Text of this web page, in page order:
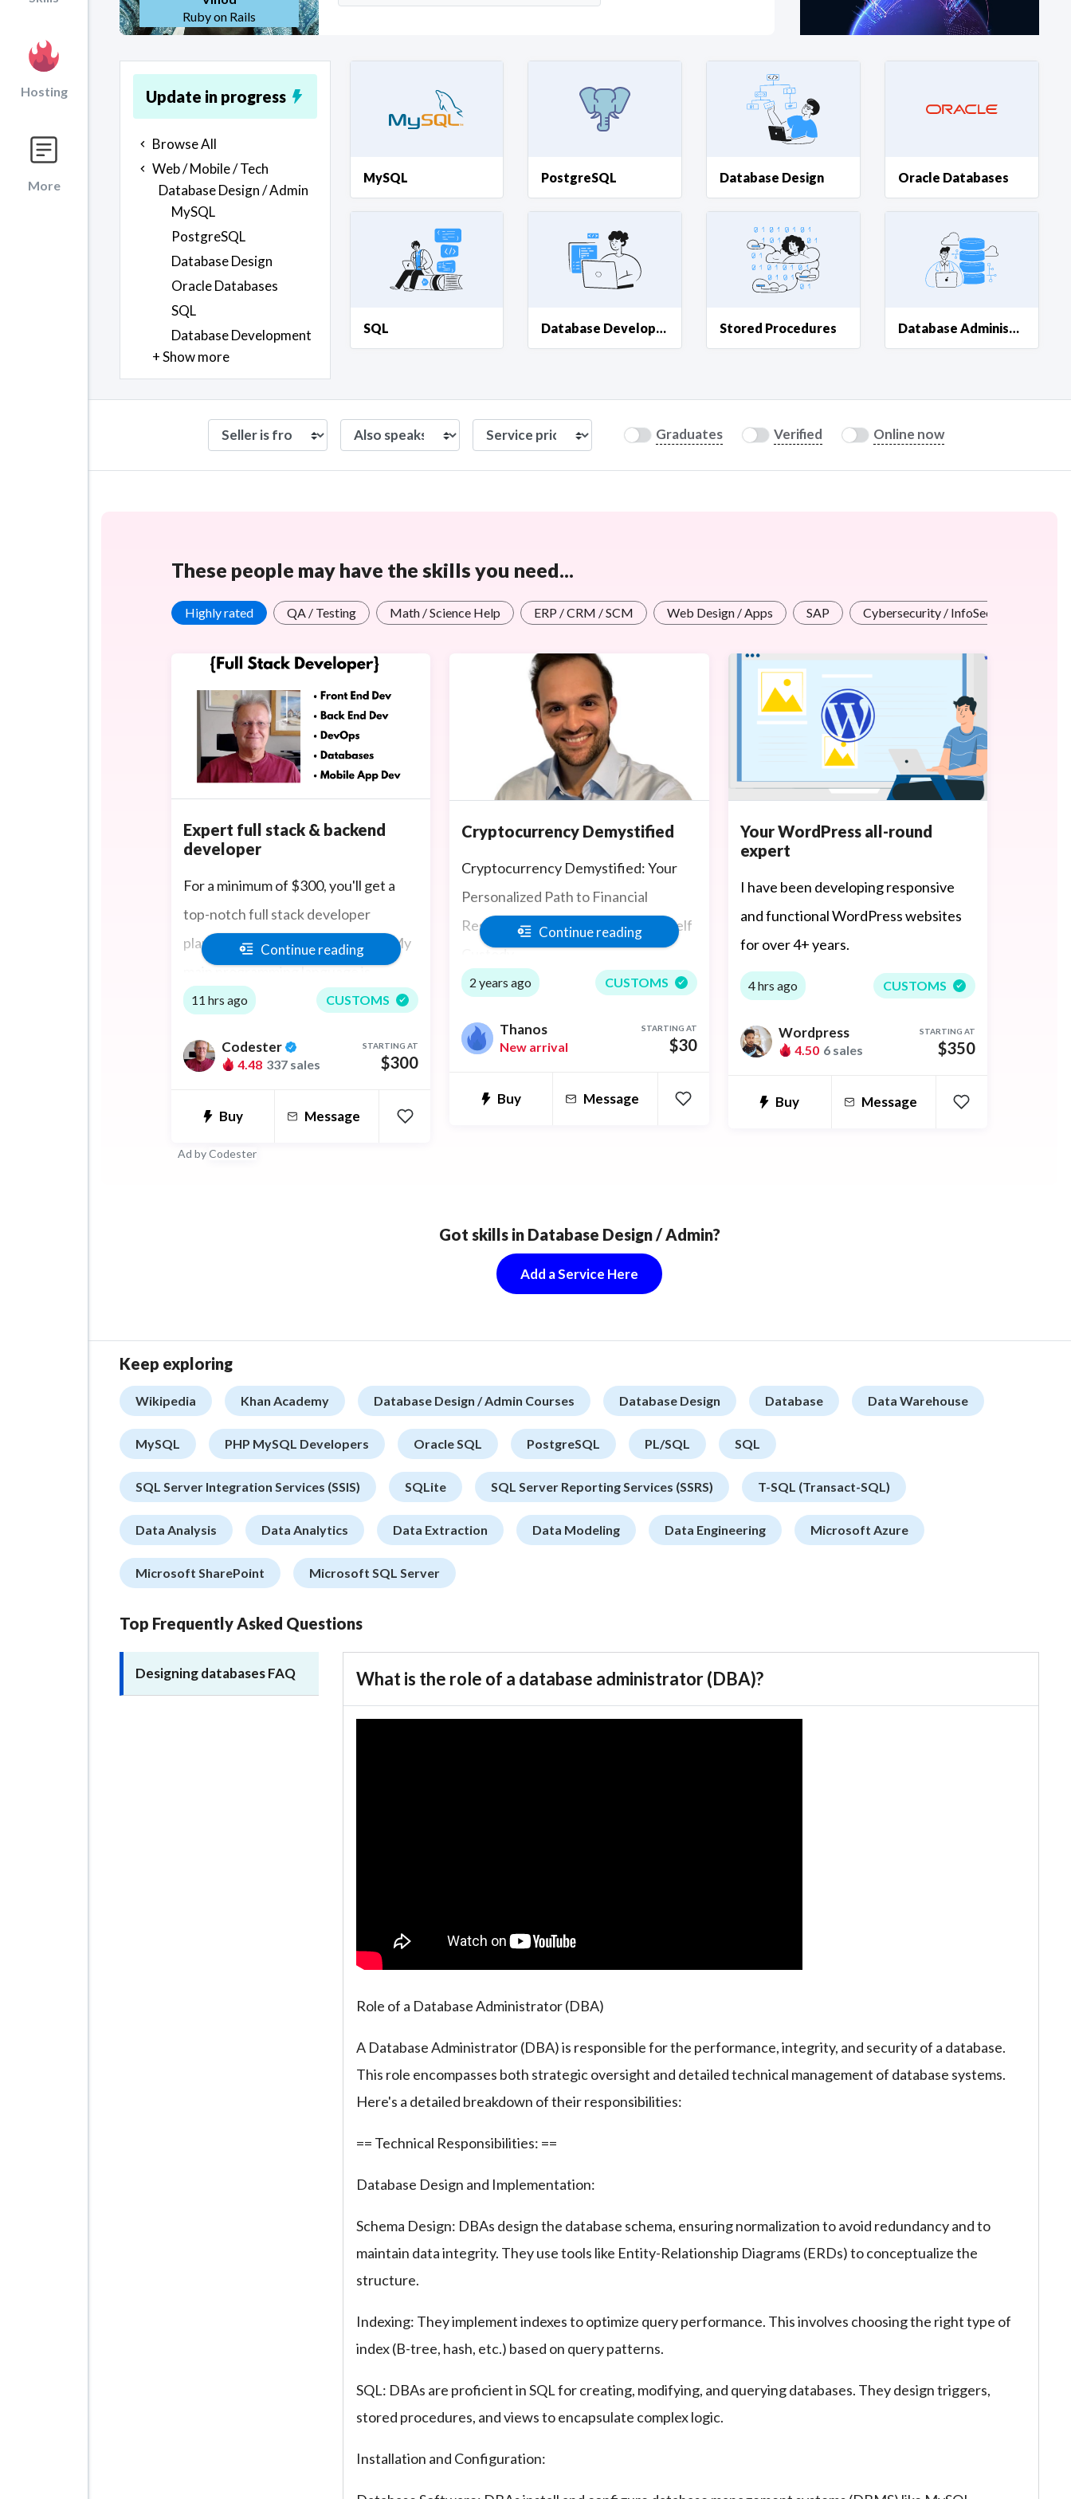
Hosting
More
Hire a freelancer
Marketplace Team
Ruby on Rails
Update in progress
Browse All
Web / Mobile / Tech
Database Design / Admin
MySQL
PostgreSQL
Database Design
Oracle Databases
SQL
Database Development
+ Show more
MySQL PostgreSQL Database Design Oracle Databases
SQL Database Development Stored Procedures Database Administration
Graduates Verified Online now
These people may have the skills you need...
Highly rated QA / Testing Math / Science Help ERP / CRM / SCM Web Design / Apps SAP Cybersecurity / InfoSec
Expert full stack & backend
developer
For a minimum of $300, you'll get a
top-notch full stack developer
planning and delivering 1 project, My
main programming language is
TypeScript, with huge frontend
Vue.js, jQuery and Bootstrap and
& Data structures, Debugging,
Continue reading
11 hrs ago CUSTOMS
Codester
4.48 337 sales
STARTING AT
$300
Buy Message
Ad byCodester
Cryptocurrency Demystified
Cryptocurrency Demystified: Your
Personalized Path to Financial
Resilience, Personal Growth, and Self
Custody
Continue reading
2 years ago CUSTOMS
Thanos
New arrival
STARTING AT
$30
Buy Message
Your WordPress all-round
expert
I have been developing responsive
and functional WordPress websites
for over 4+ years.
4 hrs ago CUSTOMS
Wordpress
4.50 6 sales
STARTING AT
$350
Buy Message
Got skills in Database Design / Admin?
Add a Service Here
Keep exploring
Wikipedia Khan Academy Database Design / Admin Courses Database Design Database Data Warehouse
MySQL PHP MySQL Developers Oracle SQL PostgreSQL PL/SQL SQL
SQL Server Integration Services (SSIS) SQLite SQL Server Reporting Services (SSRS) T-SQL (Transact-SQL)
Data Analysis Data Analytics Data Extraction Data Modeling Data Engineering Microsoft Azure
Microsoft SharePoint Microsoft SQL Server
Top Frequently Asked Questions
Designing databases FAQ What is the role of a database administrator (DBA)?
Role of a Database Administrator (DBA)
A Database Administrator (DBA) is responsible for the performance, integrity, and security of a database.
This role encompasses both strategic oversight and detailed technical management of database systems.
Here's a detailed breakdown of their responsibilities:
== Technical Responsibilities: ==
Database Design and Implementation:
Schema Design: DBAs design the database schema, ensuring normalization to avoid redundancy and to
maintain data integrity. They use tools like Entity-Relationship Diagrams (ERDs) to conceptualize the
structure.
Indexing: They implement indexes to optimize query performance. This involves choosing the right type of
index (B-tree, hash, etc.) based on query patterns.
SQL: DBAs are proficient in SQL for creating, modifying, and querying databases. They design triggers,
stored procedures, and views to encapsulate complex logic.
Installation and Configuration: